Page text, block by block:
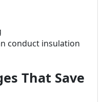
conduct insulation
That Save